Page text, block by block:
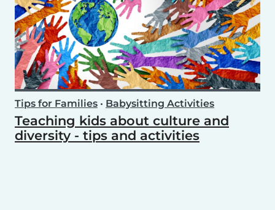
Tips for Families • Babysitting Activities
Teaching kids about culture and
diversity - tips and activities